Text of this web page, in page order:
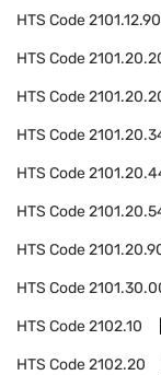
HTS Code
HTS Code
HTS Code
HTS Code
HTS Code
HTS Code
HTS Code
HTS Code
HTS Code2102.10
HTS Code2102.20